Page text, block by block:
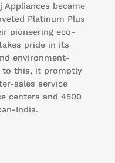
became
Platinum Plus
pioneering eco-
pride in its
environment-
to this, it promptly
sales service
centers and 4500
India.